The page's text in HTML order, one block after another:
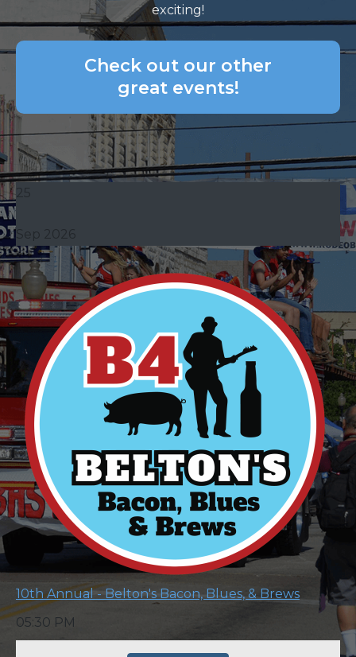
exciting!
Check out our other
great events!
25
Sep 2026
10th Annual - Belton's Bacon, Blues, & Brews
05:30 PM